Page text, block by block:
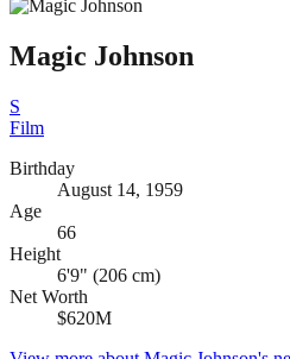
Magic Johnson
S
Film
Birthday
August 14, 1959
Age
66
Height
6'9" (206 cm)
Net Worth
$620M